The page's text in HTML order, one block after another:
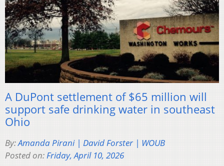
A DuPont settlement of $65 million will
support safe drinking water in southeast
Ohio
By:Amanda Pirani | David Forster | WOUB
Posted on:Friday, April 10, 2026